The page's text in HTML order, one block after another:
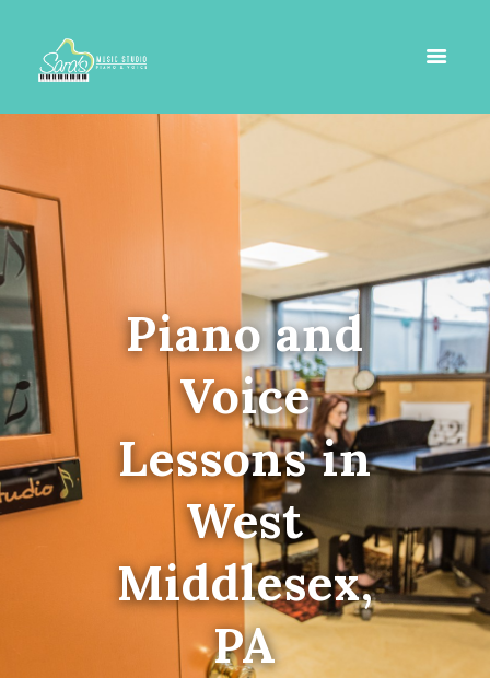
Piano and
Voice
Lessons in
West
Middlesex,
PA